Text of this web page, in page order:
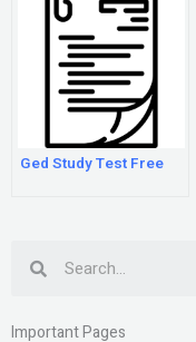
Ged Study Test Free
Important Pages